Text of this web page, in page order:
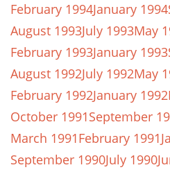
February 1994January 1994
August 1993July 1993May
February 1993January 1993
August 1992July 1992May
February 1992January 1992
October 1991September
March 1991February 1991
September 1990July 1990